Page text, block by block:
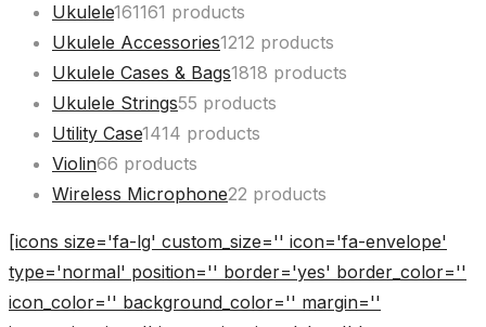
Ukulele161161 products
Ukulele Accessories1212 products
Ukulele Cases & Bags1818 products
Ukulele Strings55 products
Utility Case1414 products
Violin66 products
Wireless Microphone22 products
[icons size='fa-lg' custom_size='' icon='fa-envelope'
type='normal' position='' border='yes' border_color=''
icon_color='' background_color='' margin=''